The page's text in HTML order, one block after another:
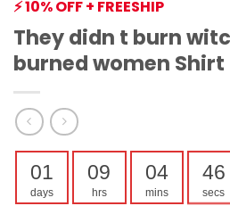
⚡ 10% OFF + FREESHIP
They didn t burn
burned women Shirt
01
days
09
hrs
04
mins
45
secs